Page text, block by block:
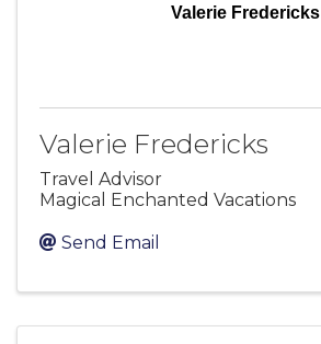
Valerie Fredericks
Valerie Fredericks
Travel Advisor
Magical Enchanted Vacations
Send Email